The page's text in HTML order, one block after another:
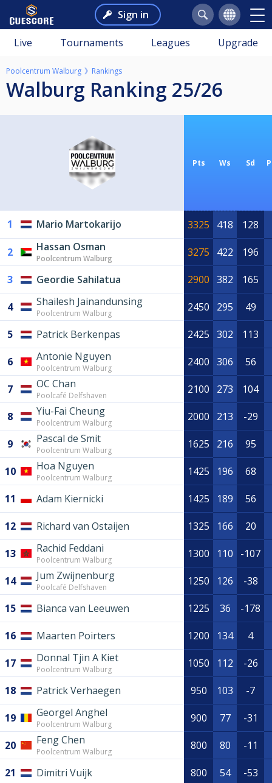
Sign in
Live Tournaments Leagues Upgrade
Poolcentrum Walburg Rankings
Walburg Ranking 25/26
Pts Ws Sd
1 Mario Martokarijo 3325 418 128
2 Hassan Osman
Poolcentrum Walburg 3275 422 196
3 Geordie Sahilatua 2900 382 165
4 Shailesh Jainandunsing
Poolcentrum Walburg 2450 295 49
5 Patrick Berkenpas 2425 302 113
6 Antonie Nguyen
Poolcentrum Walburg 2400 306 56
7 OC Chan
Poolcafé Delfshaven 2100 273 104
8 Yiu-Fai Cheung
Poolcentrum Walburg 2000 213 -29
9 Pascal de Smit
Poolcentrum Walburg 1625 216 95
10 Hoa Nguyen
Poolcentrum Walburg 1425 196 68
11 Adam Kiernicki 1425 189 56
12 Richard van Ostaijen 1325 166 20
13 Rachid Feddani
Poolcentrum Walburg 1300 110 -107
14 Jum Zwijnenburg
Poolcafé Delfshaven 1250 126 -38
15 Bianca van Leeuwen 1225 36 -178
16 Maarten Poirters 1200 134 4
17 Donnal Tjin A Kiet
Poolcentrum Walburg 1050 112 -26
18 Patrick Verhaegen 950 103 -7
19 Georgel Anghel
Poolcentrum Walburg 900 77 -31
20 Feng Chen
Poolcentrum Walburg 800 80 -11
21 Dimitri Vuijk 800 54 -53